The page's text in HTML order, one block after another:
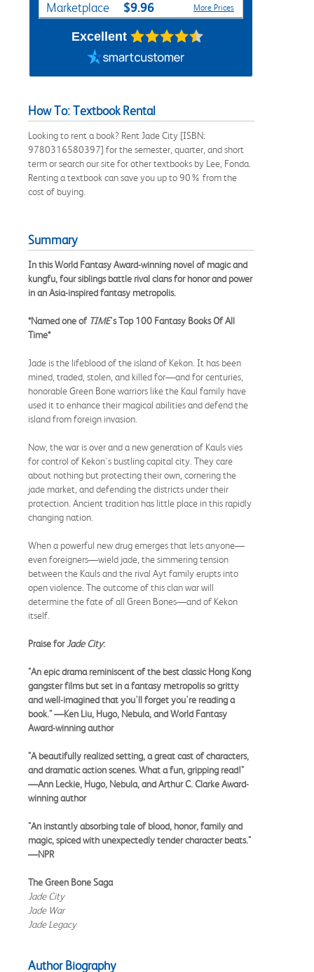
Marketplace $9.96 More Prices
Excellent
How To: Textbook Rental
Looking to rent a book? Rent Jade City [ISBN:
9780316580397] for the semester, quarter, and short
term or search our site for other textbooks by Lee, Fonda.
Renting a textbook can save you up to 90% from the
cost of buying.
Summary
In this World Fantasy Award-winning novel of magic and
kungfu, four siblings battle rival clans for honor and power
in an Asia-inspired fantasy metropolis.
*Named one of TIME's Top 100 Fantasy Books Of All
Time*
Jade is the lifeblood of the island of Kekon. It has been
mined, traded, stolen, and killed for—and for centuries,
honorable Green Bone warriors like the Kaul family have
used it to enhance their magical abilities and defend the
island from foreign invasion.
Now, the war is over and a new generation of Kauls vies
for control of Kekon's bustling capital city. They care
about nothing but protecting their own, cornering the
jade market, and defending the districts under their
protection. Ancient tradition has little place in this rapidly
changing nation.
When a powerful new drug emerges that lets anyone—
even foreigners—wield jade, the simmering tension
between the Kauls and the rival Ayt family erupts into
open violence. The outcome of this clan war will
determine the fate of all Green Bones—and of Kekon
itself.
Praise forJade City:
"An epic drama reminiscent of the best classic Hong Kong
gangster films but set in a fantasy metropolis so gritty
and well-imagined that you'll forget you're reading a
book." —Ken Liu, Hugo, Nebula, and World Fantasy
Award-winning author
"A beautifully realized setting, a great cast of characters,
and dramatic action scenes. What a fun, gripping read!"
—Ann Leckie, Hugo, Nebula, and Arthur C. Clarke Award-
winning author
"An instantly absorbing tale of blood, honor, family and
magic, spiced with unexpectedly tender character beats."
—NPR
The Green Bone Saga
Jade City
Jade War
Jade Legacy
Author Biography